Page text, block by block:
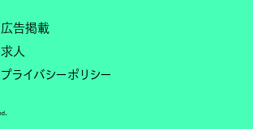
広告掲載
求人
プライバシーポリシー